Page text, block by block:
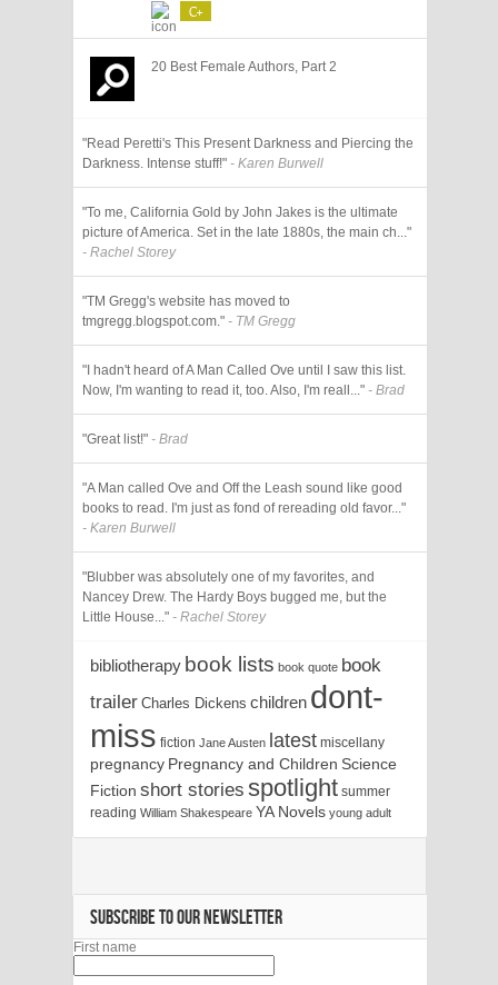
C+
20 Best Female Authors, Part 2
"Read Peretti's This Present Darkness and Piercing the
Darkness. Intense stuff!" - Karen Burwell
"To me, California Gold by John Jakes is the ultimate
picture of America. Set in the late 1880s, the main ch..."
- Rachel Storey
"TM Gregg's website has moved to
tmgregg.blogspot.com." - TM Gregg
"I hadn't heard of A Man Called Ove until I saw this list.
Now, I'm wanting to read it, too. Also, I'm reall..." - Brad
"Great list!" - Brad
"A Man called Ove and Off the Leash sound like good
books to read. I'm just as fond of rereading old favor..."
- Karen Burwell
"Blubber was absolutely one of my favorites, and
Nancey Drew. The Hardy Boys bugged me, but the
Little House..." - Rachel Storey
bibliotherapy book lists book quote book
trailer Charles Dickens children dont-
miss fiction Jane Austen latest miscellany
pregnancy Pregnancy and Children Science
Fiction short stories spotlight summer
reading William Shakespeare YA Novels young adult
SUBSCRIBE TO OUR NEWSLETTER
First name